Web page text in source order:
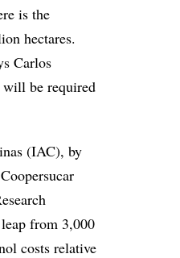
is the
hectares.
Carlos
will be required
(IAC), by
from 3,000
costs relative